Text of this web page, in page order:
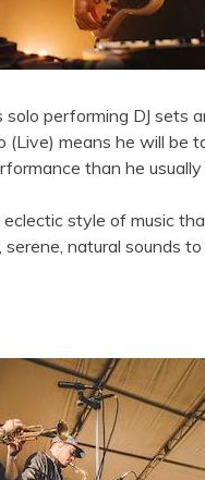
performing DJ sets
(Live) means he will
than he usually
style of music
natural sounds